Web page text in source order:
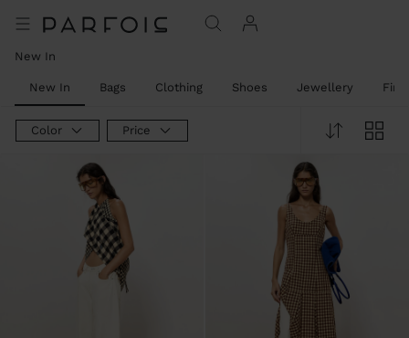
New In
New In Bags Clothing Shoes Jewellery
Color Price